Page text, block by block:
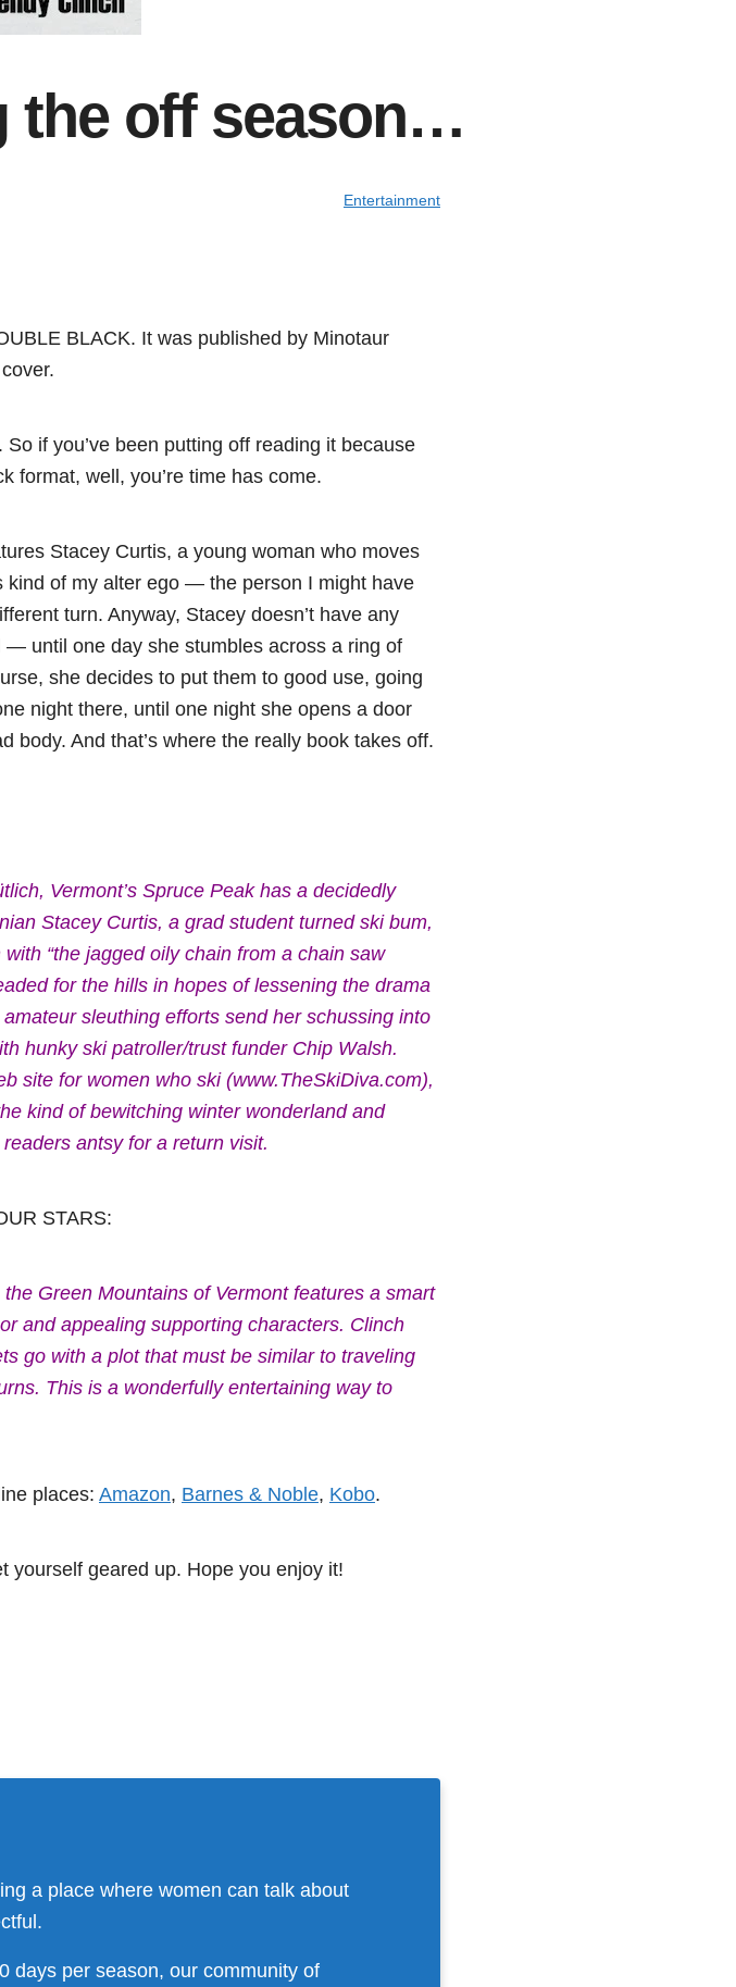
the off season…
Entertainment
BLACK. It was published by Minotaur
if you’ve been putting off reading it because
format, well, you’re time has come.
Stacey Curtis, a young woman who moves
kind of my alter ego — the person I might have
turn. Anyway, Stacey doesn’t have any
until one day she stumbles across a ring of
she decides to put them to good use, going
night there, until one night she opens a door
And that’s where the really book takes off.
Vermont’s Spruce Peak has a decidedly
Stacey Curtis, a grad student turned ski bum,
“the jagged oily chain from a chain saw
for the hills in hopes of lessening the drama
sleuthing efforts send her schussing into
hunky ski patroller/trust funder Chip Walsh.
site for women who ski (www.TheSkiDiva.com),
kind of bewitching winter wonderland and
antsy for a return visit.
STARS:
Green Mountains of Vermont features a smart
and appealing supporting characters. Clinch
go with a plot that must be similar to traveling
This is a wonderfully entertaining way to
places: Amazon, Barnes & Noble, Kobo.
yourself geared up. Hope you enjoy it!
a place where women can talk about
days per season, our community of